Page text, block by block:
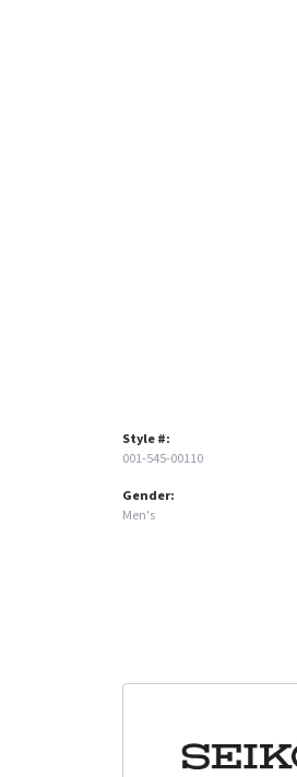
Style #:
001-545-00110
Gender:
Men's